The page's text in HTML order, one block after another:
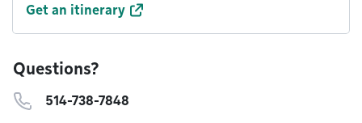
Get an itinerary
Questions?
514-738-7848